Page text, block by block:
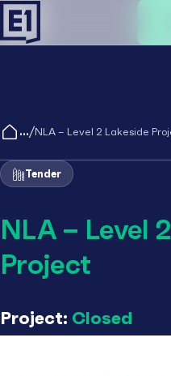
/NLA – Level 2 Lakeside
Tender
NLA – Level
Project
Project: Closed